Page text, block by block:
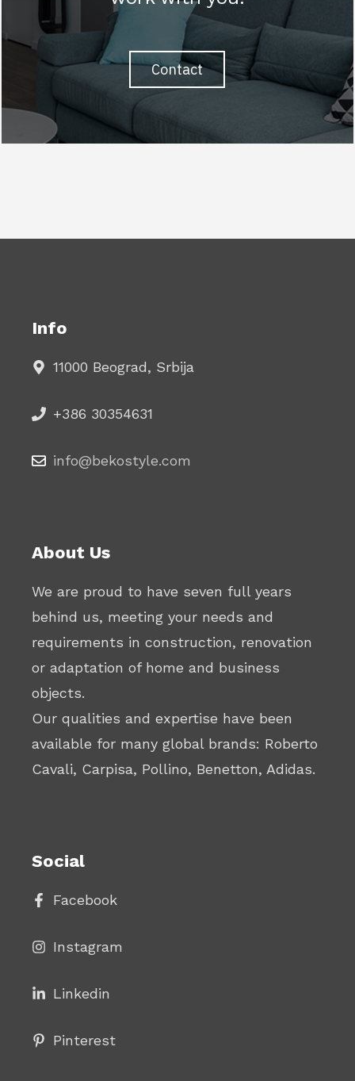
Contact
Info
11000 Beograd, Srbija
+386 30354631
info@bekostyle.com
About Us
We are proud to have seven full years
behind us, meeting your needs and
requirements in construction, renovation
or adaptation of home and business
objects.
Our qualities and expertise have been
available for many global brands: Roberto
Cavali, Carpisa, Pollino, Benetton, Adidas.
Social
Facebook
Instagram
Linkedin
Pinterest